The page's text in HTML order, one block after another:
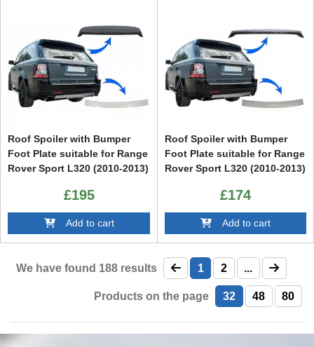
Roof Spoiler with Bumper
Foot Plate suitable for Range
Rover Sport L320 (2010-2013)
£195
Add to cart
Roof Spoiler with Bumper
Foot Plate suitable for Range
Rover Sport L320 (2010-2013)
£174
Add to cart
We have found 188 results 1 2 ...
Products on the page 32 48 80